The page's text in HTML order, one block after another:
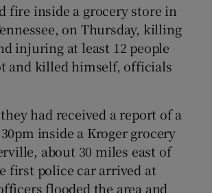
Show Gaeilge sub sections
Show History sub sections
fire inside a grocery store in
on Thursday, killing
injuring at least 12 people
and killed himself, officials
had received a report of a
inside a Kroger grocery
about 30 miles east of
first police car arrived at
flooded the area and